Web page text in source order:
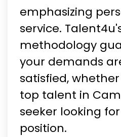
emphasizing
service.
methodology
your demands
satisfied,
top talent in
seeker looking
position.